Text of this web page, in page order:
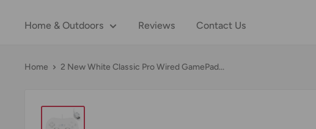
Home & Outdoors Reviews Contact Us
Home 2 New White Classic Pro Wired GamePad...